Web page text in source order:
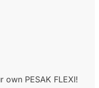
PESAK FLEXI!